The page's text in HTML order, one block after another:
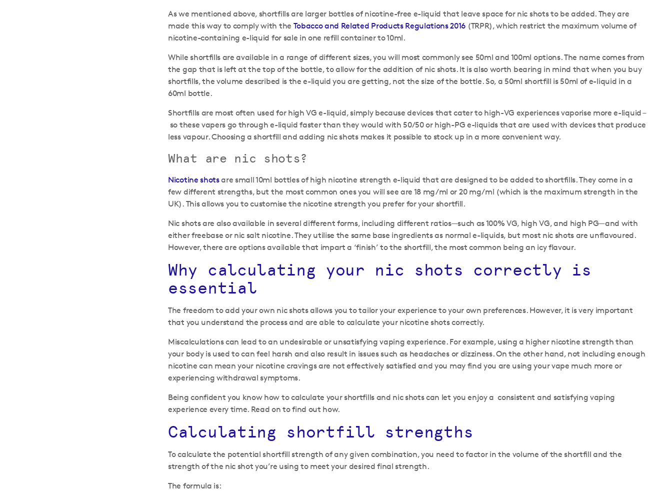
As we mentioned above, shortfills are larger bottles of nicotine-free e-liquid that leave space for nic shots to be added. They are
made this way to comply with the Tobacco and Related Products Regulations 2016 (TRPR), which restrict the maximum volume of
nicotine-containing e-liquid for sale in one refill container to 10ml.
While shortfills are available in a range of different sizes, you will most commonly see 50ml and 100ml options. The name comes from
the gap that is left at the top of the bottle, to allow for the addition of nic shots. It is also worth bearing in mind that when you buy
shortfills, the volume described is the e-liquid you are getting, not the size of the bottle. So, a 50ml shortfill is 50ml of e-liquid in a
60ml bottle.
Shortfills are most often used for high VG e-liquid, simply because devices that cater to high-VG experiences vaporise more e-liquid –
so these vapers go through e-liquid faster than they would with 50/50 or high-PG e-liquids that are used with devices that produce
less vapour. Choosing a shortfill and adding nic shots makes it possible to stock up in a more convenient way.
What are nic shots?
Nicotine shotsare small 10ml bottles of high nicotine strength e-liquid that are designed to be added to shortfills. They come in a
few different strengths, but the most common ones you will see are 18 mg/ml or 20 mg/ml (which is the maximum strength in the
UK). This allows you to customise the nicotine strength you prefer for your shortfill.
Nic shots are also available in several different forms, including different ratios—such as 100% VG, high VG, and high PG—and with
either freebase or nic salt nicotine. They utilise the same base ingredients as normal e-liquids, but most nic shots are unflavoured.
However, there are options available that impart a ‘finish’ to the shortfill, the most common being an icy flavour.
Why calculating your nic shots correctly is
essential
The freedom to add your own nic shots allows you to tailor your experience to your own preferences. However, it is very important
that you understand the process and are able to calculate your nicotine shots correctly.
Miscalculations can lead to an undesirable or unsatisfying vaping experience. For example, using a higher nicotine strength than
your body is used to can feel harsh and also result in issues such as headaches or dizziness. On the other hand, not including enough
nicotine can mean your nicotine cravings are not effectively satisfied and you may find you are using your vape much more or
experiencing withdrawal symptoms.
Being confident you know how to calculate your shortfills and nic shots can let you enjoy a consistent and satisfying vaping
experience every time. Read on to find out how.
Calculating shortfill strengths
To calculate the potential shortfill strength of any given combination, you need to factor in the volume of the shortfill and the
strength of the nic shot you’re using to meet your desired final strength.
The formula is: